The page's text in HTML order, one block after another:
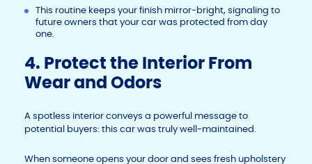
This routine keeps your finish mirror-bright, signaling to
future owners that your car was protected from day
one.
4. Protect the Interior From
Wear and Odors
A spotless interior conveys a powerful message to
potential buyers: this car was truly well-maintained.
When someone opens your door and sees fresh upholstery